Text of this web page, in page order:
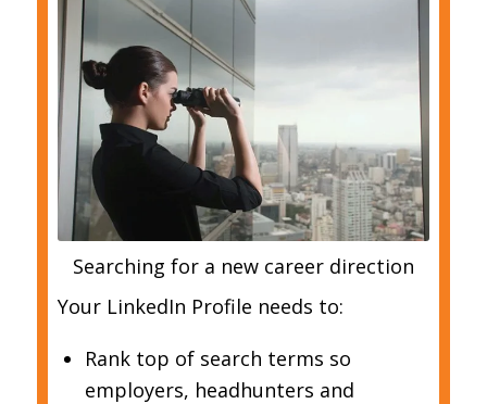
Searching for a new career direction
Your LinkedIn Profile needs to:
Rank top of search terms so
employers, headhunters and